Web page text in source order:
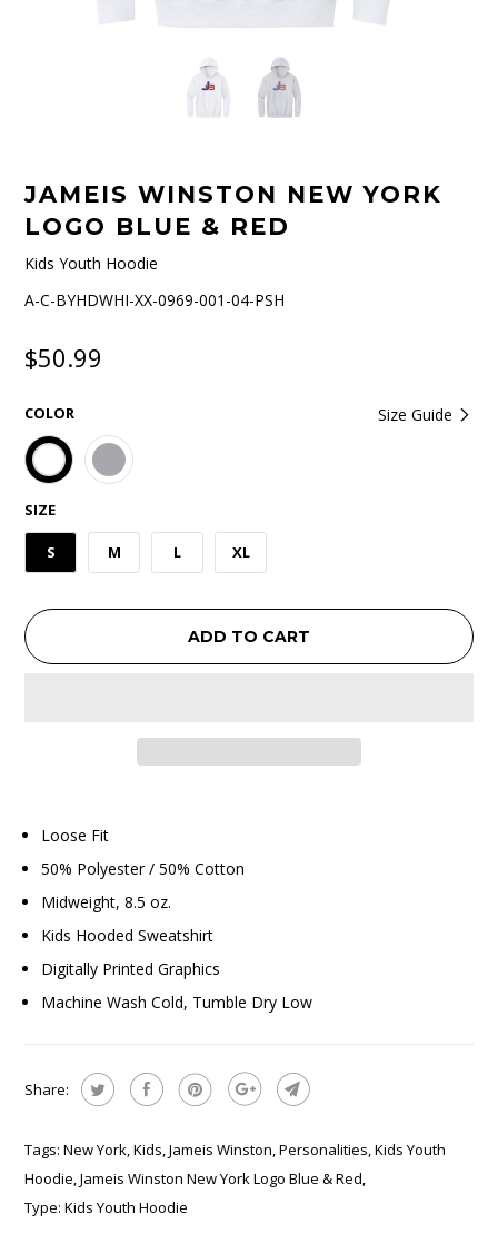
JAMEIS WINSTON NEW YORK
LOGO BLUE & RED
Kids Youth Hoodie
A-C-BYHDWHI-XX-0969-001-04-PSH
$50.99
Size Guide
COLOR
SIZE
S M L XL
ADD TO CART
Loose Fit
50% Polyester / 50% Cotton
Midweight, 8.5 oz.
Kids Hooded Sweatshirt
Digitally Printed Graphics
Machine Wash Cold, Tumble Dry Low
Share:
Tags: New York,Kids,Jameis Winston,Personalities,Kids Youth
Hoodie,Jameis Winston New York Logo Blue & Red,
Type: Kids Youth Hoodie